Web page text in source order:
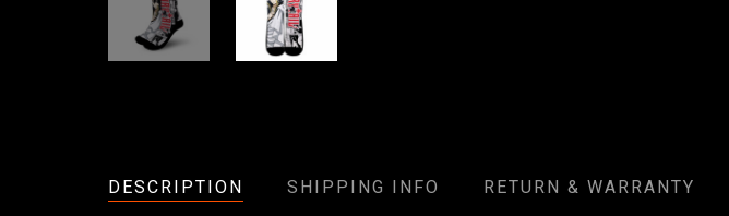
DESCRIPTION SHIPPING INFO RETURN & WARRANTY